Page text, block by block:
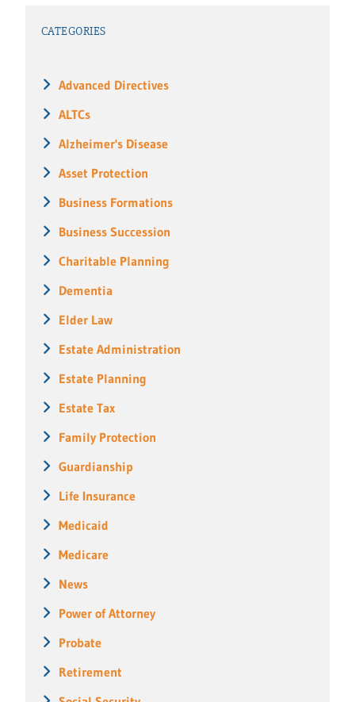
CATEGORIES
Advanced Directives
ALTCs
Alzheimer's Disease
Asset Protection
Business Formations
Business Succession
Charitable Planning
Dementia
Elder Law
Estate Administration
Estate Planning
Estate Tax
Family Protection
Guardianship
Life Insurance
Medicaid
Medicare
News
Power of Attorney
Probate
Retirement